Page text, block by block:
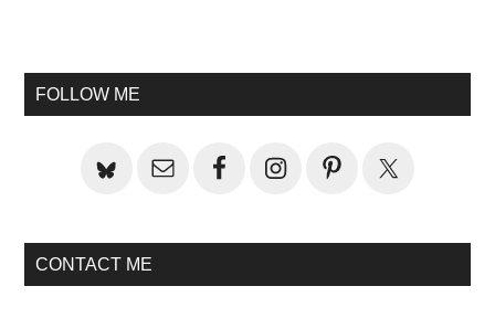
Sidebar
FOLLOW ME
CONTACT ME